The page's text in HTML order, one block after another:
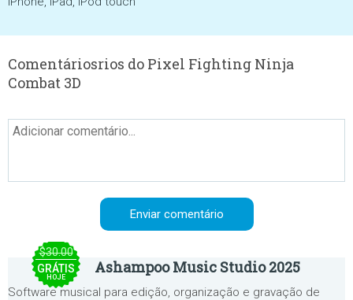
Comentáriosrios do Pixel Fighting Ninja
Combat 3D
$30.00
GRÁTIS
HOJE
Ashampoo Music Studio 2025
Software musical para edição, organização e gravação de